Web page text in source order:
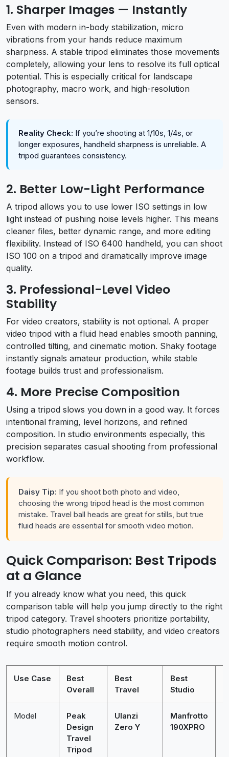
1. Sharper Images — Instantly
Even with modern in-body stabilization, micro
vibrations from your hands reduce maximum
sharpness. A stable tripod eliminates those movements
completely, allowing your lens to resolve its full optical
potential. This is especially critical for landscape
photography, macro work, and high-resolution
sensors.
Reality Check: If you’re shooting at 1/10s, 1/4s, or
longer exposures, handheld sharpness is unreliable. A
tripod guarantees consistency.
2. Better Low-Light Performance
A tripod allows you to use lower ISO settings in low
light instead of pushing noise levels higher. This means
cleaner files, better dynamic range, and more editing
flexibility. Instead of ISO 6400 handheld, you can shoot
ISO 100 on a tripod and dramatically improve image
quality.
3. Professional-Level Video
Stability
For video creators, stability is not optional. A proper
video tripod with a fluid head enables smooth panning,
controlled tilting, and cinematic motion. Shaky footage
instantly signals amateur production, while stable
footage builds trust and professionalism.
4. More Precise Composition
Using a tripod slows you down in a good way. It forces
intentional framing, level horizons, and refined
composition. In studio environments especially, this
precision separates casual shooting from professional
workflow.
Daisy Tip: If you shoot both photo and video,
choosing the wrong tripod head is the most common
mistake. Travel ball heads are great for stills, but true
fluid heads are essential for smooth video motion.
Quick Comparison: Best Tripods
at a Glance
If you already know what you need, this quick
comparison table will help you jump directly to the right
tripod category. Travel shooters prioritize portability,
studio photographers need stability, and video creators
require smooth motion control.
Use Case
Best
Overall
Best
Travel
Best
Studio
Model
Peak
Design
Travel
Tripod
Ulanzi
Zero Y
Manfrotto
190XPRO